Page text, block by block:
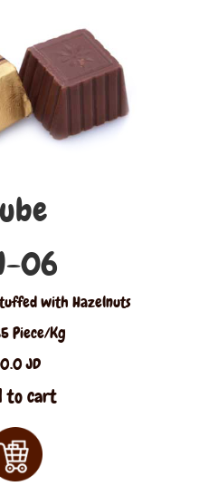
06
with Hazelnuts
Piece/Kg
JD
to cart